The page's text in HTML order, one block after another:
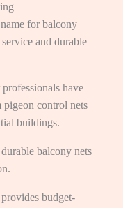
for balcony
and durable
have
pigeon control nets
buildings.
balcony nets
budget-